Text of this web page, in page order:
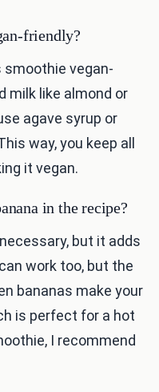
friendly?
smoothie vegan-
milk like almond or
agave syrup or
way, you keep all
it vegan.
in the recipe?
but it adds
work too, but the
bananas make your
is perfect for a hot
I recommend